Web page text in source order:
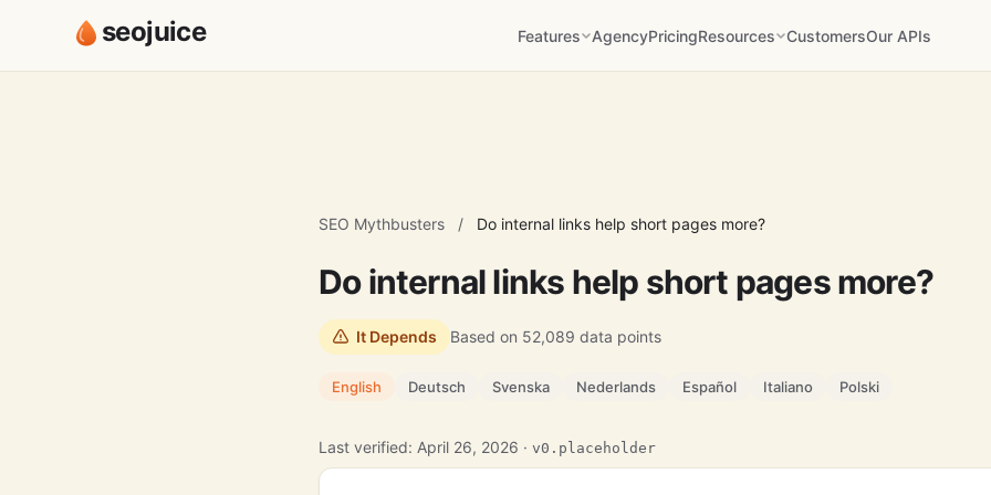
seojuice Features AgencyPricingResources CustomersOur APIs
SEO Mythbusters / Do internal links help short pages more?
Do internal links help short pages more?
It Depends Based on 52,089 data points
English Deutsch Svenska Nederlands Español Italiano Polski
Last verified: April 26, 2026 · v0.placeholder